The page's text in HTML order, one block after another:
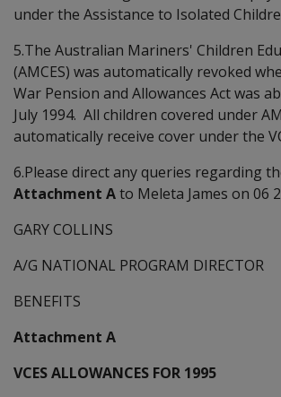
under the Assistance to Isolated
5.The Australian Mariners' Children
(AMCES) was automatically revoked
War Pension and Allowances Act was
July 1994. All children covered under
automatically receive cover under the
6.Please direct any queries regarding
Attachment Ato Meleta James on 06
GARY COLLINS
A/G NATIONAL PROGRAM DIRECTOR
BENEFITS
Attachment A
VCES ALLOWANCES FOR 1995